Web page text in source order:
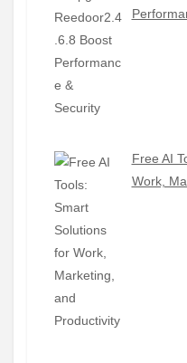
Free AI
Work,